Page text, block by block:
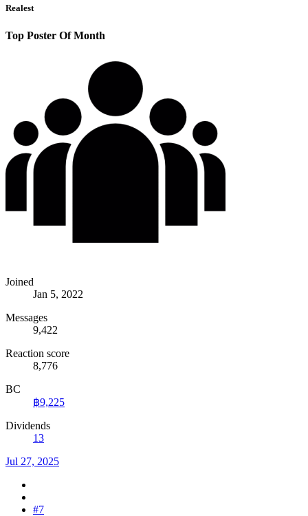
Realest
Top Poster Of Month
Joined
Jan 5, 2022
Messages
9,422
Reaction score
8,776
BC
฿9,225
Dividends
13
Jul 27, 2025
#7